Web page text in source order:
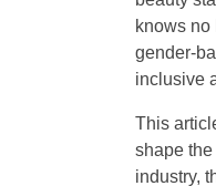
knows
gender-
inclusive
This
shape
industry,